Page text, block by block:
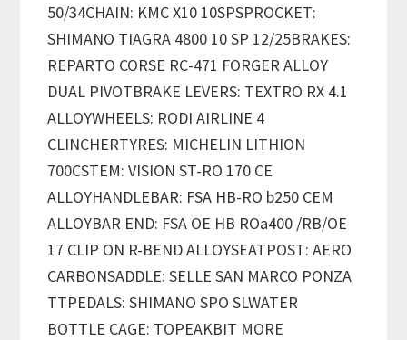
50/34CHAIN: KMC X10 10SPSPROCKET:
SHIMANO TIAGRA 4800 10 SP 12/25BRAKES:
REPARTO CORSE RC-471 FORGER ALLOY
DUAL PIVOTBRAKE LEVERS: TEXTRO RX 4.1
ALLOYWHEELS: RODI AIRLINE 4
CLINCHERTYRES: MICHELIN LITHION
700CSTEM: VISION ST-RO 170 CE
ALLOYHANDLEBAR: FSA HB-RO b250 CEM
ALLOYBAR END: FSA OE HB ROa400 /RB/OE
17 CLIP ON R-BEND ALLOYSEATPOST: AERO
CARBONSADDLE: SELLE SAN MARCO PONZA
TTPEDALS: SHIMANO SPO SLWATER
BOTTLE CAGE: TOPEAKBIT MORE